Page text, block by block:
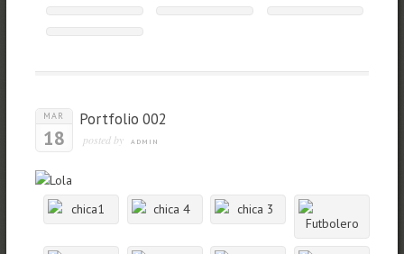
MAR
18
Portfolio 002
posted by ADMIN